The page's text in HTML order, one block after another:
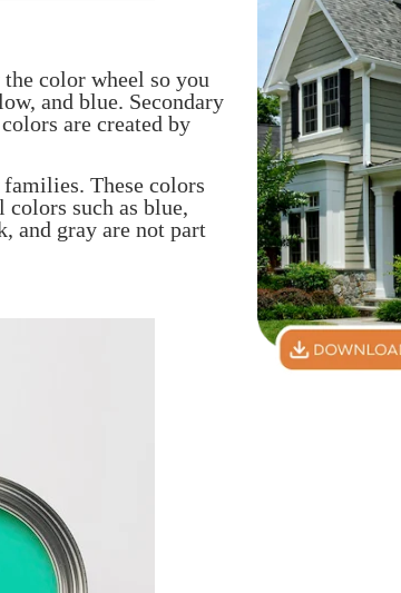
color wheel so you
and blue. Secondary
are created by
These colors
such as blue,
and gray are not part